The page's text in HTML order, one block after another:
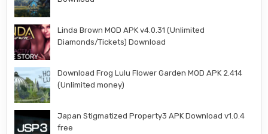
Linda Brown MOD APK v4.0.31 (Unlimited
Diamonds/Tickets) Download
Download Frog Lulu Flower Garden MOD APK 2.414
(Unlimited money)
Japan Stigmatized Property3 APK Download v1.0.4
free